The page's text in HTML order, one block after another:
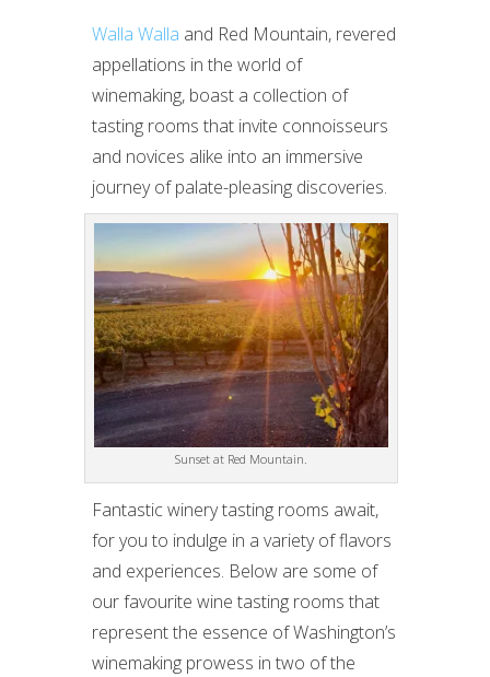
Walla Walla and Red Mountain, revered
appellations in the world of
winemaking, boast a collection of
tasting rooms that invite connoisseurs
and novices alike into an immersive
journey of palate-pleasing discoveries.
Sunset at Red Mountain.
Fantastic winery tasting rooms await,
for you to indulge in a variety of flavors
and experiences. Below are some of
our favourite wine tasting rooms that
represent the essence of Washington’s
winemaking prowess in two of the